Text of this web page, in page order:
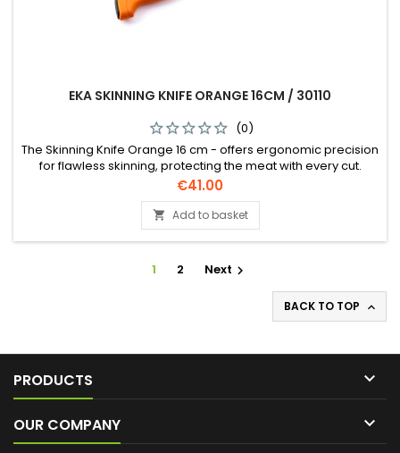
EKA SKINNING KNIFE ORANGE 16CM / 30110
(0)
The Skinning Knife Orange 16 cm - offers ergonomic precision
for flawless skinning, protecting the meat with every cut.
Perfect accuracy, every time!
Price
€41.00
 Add to basket
1 2 Next 
BACK TO TOP 
PRODUCTS 
OUR COMPANY 